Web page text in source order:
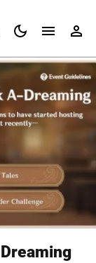
Cancel